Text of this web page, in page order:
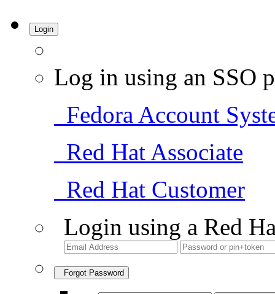
Login
Log in using an SSO
Fedora Account
Red Hat Associate
Red Hat Customer
Login using a Red
Forgot Password